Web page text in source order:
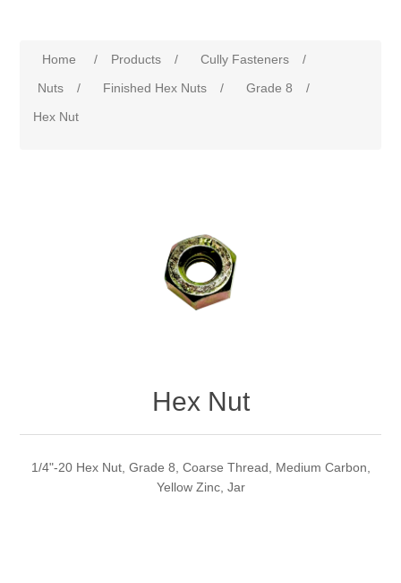
Home / Products / Cully Fasteners
/
Nuts
/ Finished Hex Nuts / Grade 8
/
Hex Nut
Hex Nut
1/4"-20 Hex Nut, Grade 8, Coarse Thread, Medium Carbon,
Yellow Zinc, Jar